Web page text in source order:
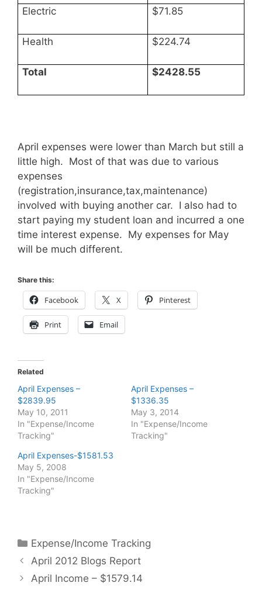
Electric $71.85
Health $224.74
Total $2428.55
April expenses were lower than March but still a
little high. Most of that was due to various
expenses
(registration,insurance,tax,maintenance)
involved with buying another car. I also had to
start paying my student loan and incurred a one
time interest expense. My expenses for May
will be much different.
Share this:
Facebook X Pinterest
Print Email
Related
April Expenses –
$2839.95
May 10, 2011
In "Expense/Income
Tracking"
April Expenses –
$1336.35
May 3, 2014
In "Expense/Income
Tracking"
April Expenses-$1581.53
May 5, 2008
In "Expense/Income
Tracking"
Categories
Expense/Income Tracking
April 2012 Blogs Report
April Income – $1579.14